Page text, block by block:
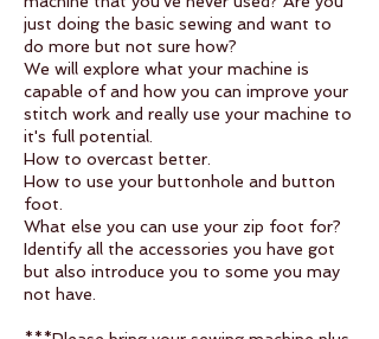
just doing the basic sewing and want to
do more but not sure how?
We will explore what your machine is
capable of and how you can improve your
stitch work and really use your machine to
it's full potential.
How to overcast better.
How to use your buttonhole and button
foot.
What else you can use your zip foot for?
Identify all the accessories you have got
but also introduce you to some you may
not have.